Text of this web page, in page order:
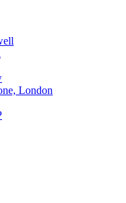
London